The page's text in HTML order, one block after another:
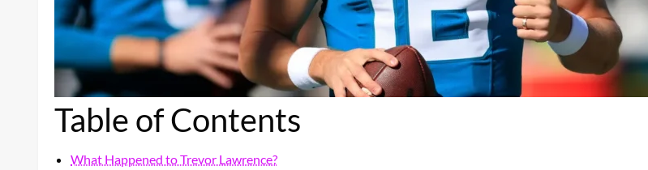
Table of Contents
What Happened to Trevor Lawrence?